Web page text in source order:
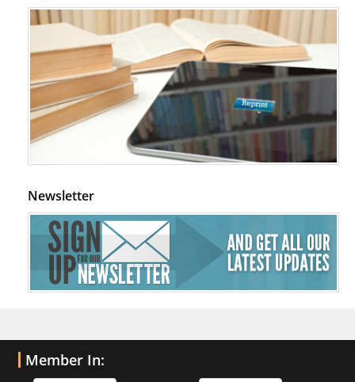
Newsletter
Member In: